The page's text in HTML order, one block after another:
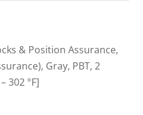
& Position Assurance,
Gray, PBT, 2
302 °F]